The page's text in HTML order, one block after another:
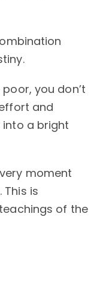
you don’t
and
a bright
moment
is
of the